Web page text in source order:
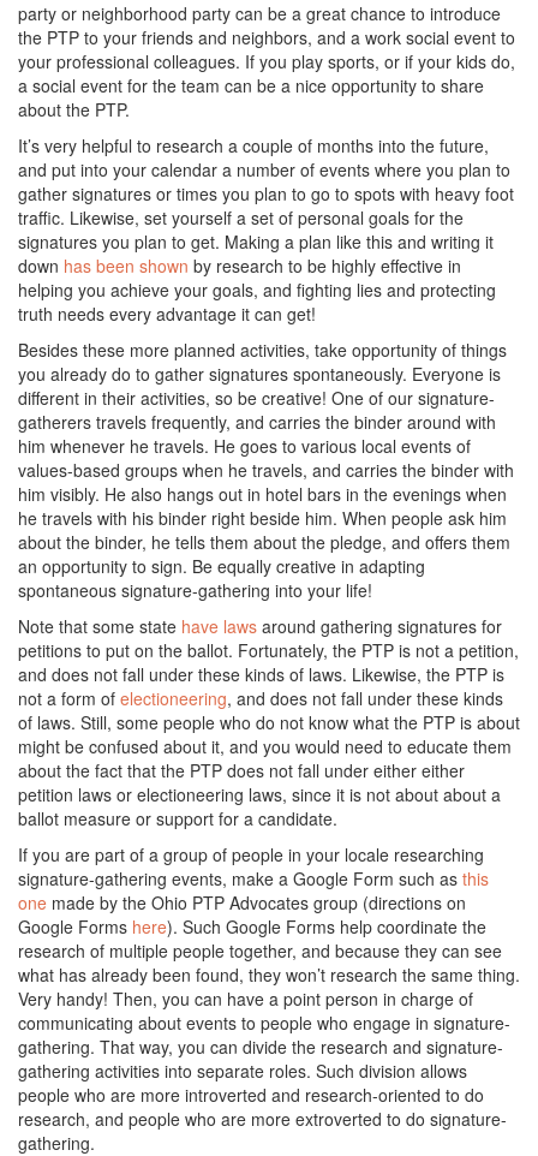
party or neighborhood party can be a great chance to introduce
the PTP to your friends and neighbors, and a work social event to
your professional colleagues. If you play sports, or if your kids do,
a social event for the team can be a nice opportunity to share
about the PTP.
It’s very helpful to research a couple of months into the future,
and put into your calendar a number of events where you plan to
gather signatures or times you plan to go to spots with heavy foot
traffic. Likewise, set yourself a set of personal goals for the
signatures you plan to get. Making a plan like this and writing it
down has been shown by research to be highly effective in
helping you achieve your goals, and fighting lies and protecting
truth needs every advantage it can get!
Besides these more planned activities, take opportunity of things
you already do to gather signatures spontaneously. Everyone is
different in their activities, so be creative! One of our signature-
gatherers travels frequently, and carries the binder around with
him whenever he travels. He goes to various local events of
values-based groups when he travels, and carries the binder with
him visibly. He also hangs out in hotel bars in the evenings when
he travels with his binder right beside him. When people ask him
about the binder, he tells them about the pledge, and offers them
an opportunity to sign. Be equally creative in adapting
spontaneous signature-gathering into your life!
Note that some state have laws around gathering signatures for
petitions to put on the ballot. Fortunately, the PTP is not a petition,
and does not fall under these kinds of laws. Likewise, the PTP is
not a form of electioneering, and does not fall under these kinds
of laws. Still, some people who do not know what the PTP is about
might be confused about it, and you would need to educate them
about the fact that the PTP does not fall under either either
petition laws or electioneering laws, since it is not about about a
ballot measure or support for a candidate.
If you are part of a group of people in your locale researching
signature-gathering events, make a Google Form such as this
one made by the Ohio PTP Advocates group (directions on
Google Forms here). Such Google Forms help coordinate the
research of multiple people together, and because they can see
what has already been found, they won’t research the same thing.
Very handy! Then, you can have a point person in charge of
communicating about events to people who engage in signature-
gathering. That way, you can divide the research and signature-
gathering activities into separate roles. Such division allows
people who are more introverted and research-oriented to do
research, and people who are more extroverted to do signature-
gathering.